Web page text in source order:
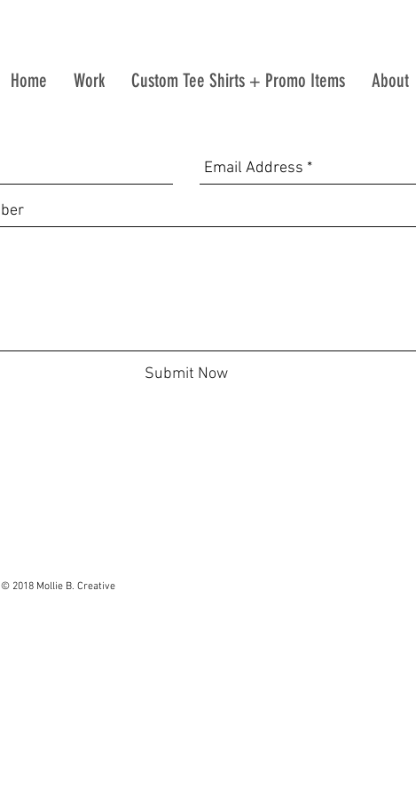
Home Work Custom Tee Shirts + Promo Items About
Submit Now
© 2018 Mollie B. Creative